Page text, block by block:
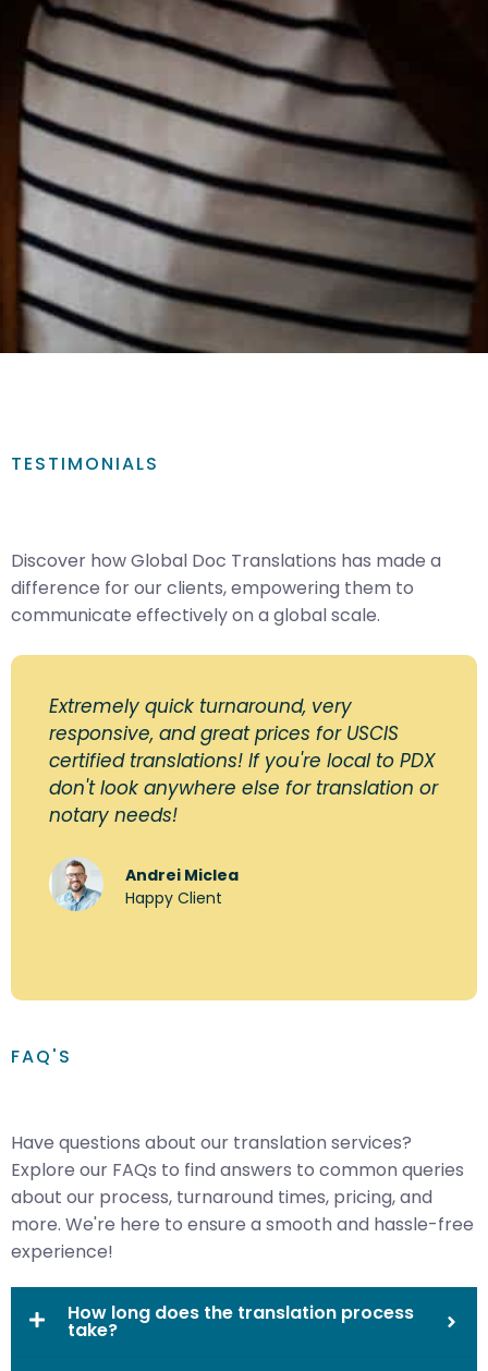
TESTIMONIALS
Discover how Global Doc Translations has made a
difference for our clients, empowering them to
communicate effectively on a global scale.
Extremely quick turnaround, very
responsive, and great prices for USCIS
certified translations! If you're local to PDX
don't look anywhere else for translation or
notary needs!
Andrei Miclea
Happy Client
FAQ'S
Have questions about our translation services?
Explore our FAQs to find answers to common queries
about our process, turnaround times, pricing, and
more. We're here to ensure a smooth and hassle-free
experience!
How long does the translation process
take?